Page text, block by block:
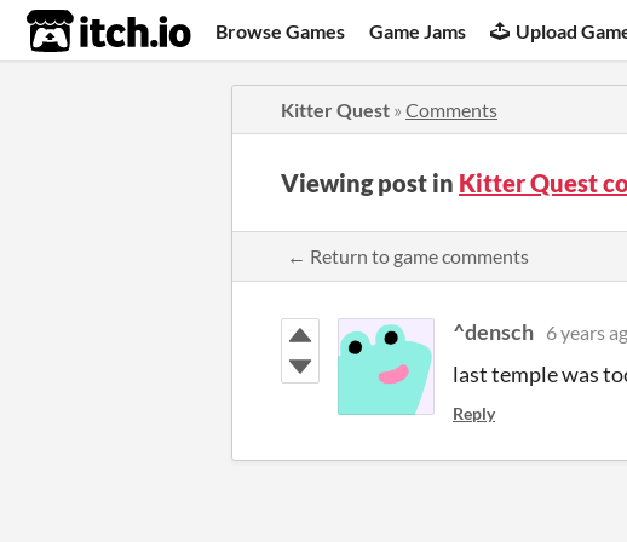
itch.io Browse Games Game Jams Upload
Kitter Quest » Comments
Viewing post in Kitter Quest
← Return to game comments
^densch 6 years
last temple was
Reply